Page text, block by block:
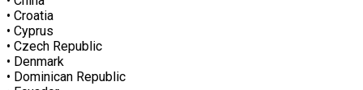
• Croatia
• Cyprus
• Czech Republic
• Denmark
• Dominican Republic